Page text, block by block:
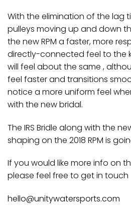
With the elimination of the lag
pulleys moving up and down
the new RPM a faster, more
directly-connected feel to the
will feel about the same ,
feel faster and transitions
notice a more uniform feel
with the new bridal.
The IRS Bridle along with the
shaping on the 2018 RPM is
If you would like more info on
please feel free to get in touch
hello@unitywatersports.com